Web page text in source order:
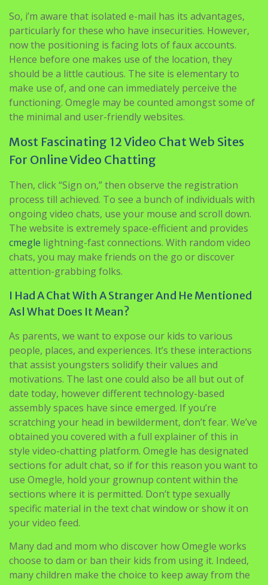
So, i’m aware that isolated e-mail has its advantages,
particularly for these who have insecurities. However,
now the positioning is facing lots of faux accounts.
Hence before one makes use of the location, they
should be a little cautious. The site is elementary to
make use of, and one can immediately perceive the
functioning. Omegle may be counted amongst some of
the minimal and user-friendly websites.
Most Fascinating 12 Video Chat Web Sites
For Online Video Chatting
Then, click “Sign on,” then observe the registration
process till achieved. To see a bunch of individuals with
ongoing video chats, use your mouse and scroll down.
The website is extremely space-efficient and provides
cmegle lightning-fast connections. With random video
chats, you may make friends on the go or discover
attention-grabbing folks.
I Had A Chat With A Stranger And He Mentioned
Asl What Does It Mean?
As parents, we want to expose our kids to various
people, places, and experiences. It’s these interactions
that assist youngsters solidify their values and
motivations. The last one could also be all but out of
date today, however different technology-based
assembly spaces have since emerged. If you’re
scratching your head in bewilderment, don’t fear. We’ve
obtained you covered with a full explainer of this in
style video-chatting platform. Omegle has designated
sections for adult chat, so if for this reason you want to
use Omegle, hold your grownup content within the
sections where it is permitted. Don’t type sexually
specific material in the text chat window or show it on
your video feed.
Many dad and mom who discover how Omegle works
choose to dam or ban their kids from using it. Indeed,
many children make the choice to keep away from the